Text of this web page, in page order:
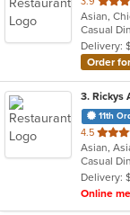
of
5
stars.
Asian,
Delivery:
Order
3. Rickys
11th
4.5 out
of
5
stars.
Delivery:
Online